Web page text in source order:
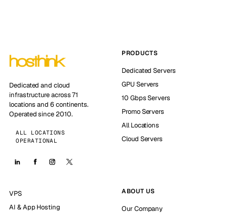
Dedicated and cloud
infrastructure across 71
locations and 6 continents.
Operated since 2010.
ALL LOCATIONS
OPERATIONAL
PRODUCTS
Dedicated Servers
GPU Servers
10 Gbps Servers
Promo Servers
All Locations
Cloud Servers
VPS
AI & App Hosting
ABOUT US
Our Company